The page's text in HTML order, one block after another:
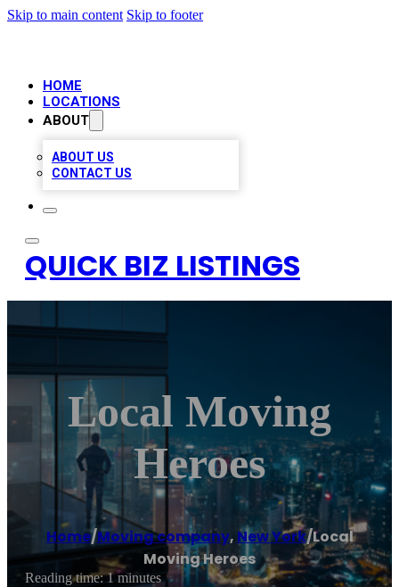
Skip to main content Skip to footer
HOME
LOCATIONS
ABOUT
ABOUT US
CONTACT US
QUICK BIZ LISTINGS
Local Moving
Heroes
Home/Moving company, New York/Local
Moving Heroes
Reading time: 1 minutes